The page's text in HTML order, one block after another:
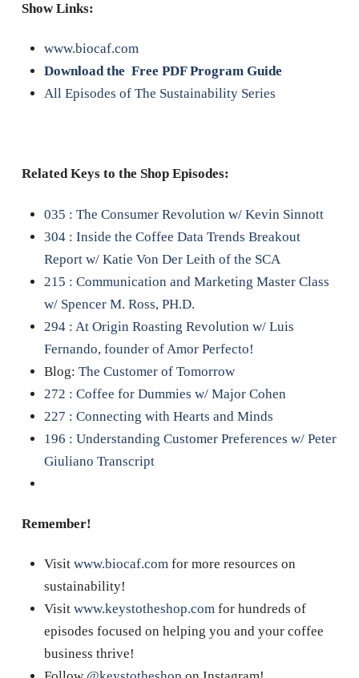
Show Links:
www.biocaf.com
Download the Free PDF Program Guide
All Episodes of The Sustainability Series
Related Keys to the Shop Episodes:
035 : The Consumer Revolution w/ Kevin Sinnott
304 : Inside the Coffee Data Trends Breakout
Report w/ Katie Von Der Leith of the SCA
215 : Communication and Marketing Master Class
w/ Spencer M. Ross, PH.D.
294 : At Origin Roasting Revolution w/ Luis
Fernando, founder of Amor Perfecto!
Blog: The Customer of Tomorrow
272 : Coffee for Dummies w/ Major Cohen
227 : Connecting with Hearts and Minds
196 : Understanding Customer Preferences w/ Peter
Giuliano Transcript
Remember!
Visit www.biocaf.com for more resources on
sustainability!
Visit www.keystotheshop.com for hundreds of
episodes focused on helping you and your coffee
business thrive!